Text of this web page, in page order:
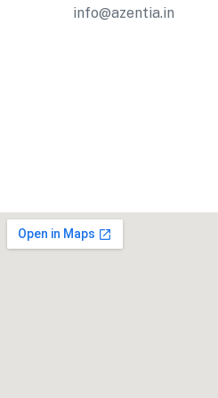
info@azentia.in